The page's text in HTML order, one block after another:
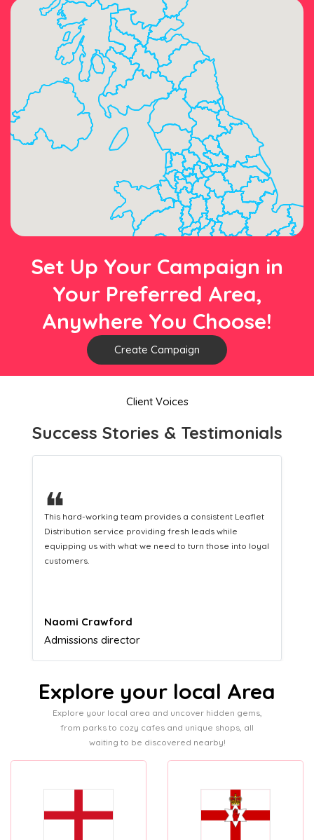
Set Up Your Campaign in
Your Preferred Area,
Anywhere You Choose!
Create Campaign
Client Voices
Success Stories & Testimonials
❝
This hard-working team provides a consistent Leaflet
Distribution service providing fresh leads while
equipping us with what we need to turn those into loyal
customers.
Naomi Crawford
Admissions director
Explore your local Area
Explore your local area and uncover hidden gems,
from parks to cozy cafes and unique shops, all
waiting to be discovered nearby!